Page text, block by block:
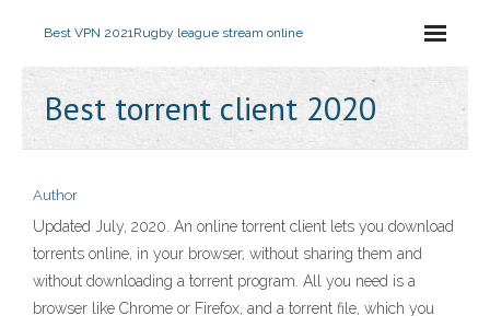
Best VPN 2021Rugby league stream online
Best torrent client 2020
Author
Updated July, 2020. An online torrent client lets you download
torrents online, in your browser, without sharing them and
without downloading a torrent program. All you need is a
browser like Chrome or Firefox, and a torrent file, which you